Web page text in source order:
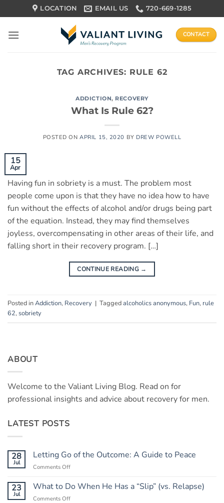
to
content
LOCATION EMAIL US 720-669-1285
CONTACT
TAG ARCHIVES: RULE 62
ADDICTION, RECOVERY
What Is Rule 62?
POSTED ONAPRIL 15, 2020 BY DREW POWELL
15
Apr
Having fun in sobriety is a must. The problem most
people come upon is that they have no idea how to have
fun without the effects of alcohol and/or drugs being part
of the equation. Instead, they may find themselves
joyless, overcompensating in other areas of their life, and
falling short in their recovery program. […]
CONTINUE READING →
Posted inAddiction, Recovery | Taggedalcoholics anonymous, Fun, rule
62, sobriety
ABOUT
Welcome to the Valiant Living Blog. Read on for
professional insights and advice about recovery for men.
LATEST POSTS
28
Jul
Letting Go of the Outcome: A Guide to Peace
Comments Offon
Go
23
Jul
What to Do When He Has a “Slip” (vs. Relapse)
Comments Offon